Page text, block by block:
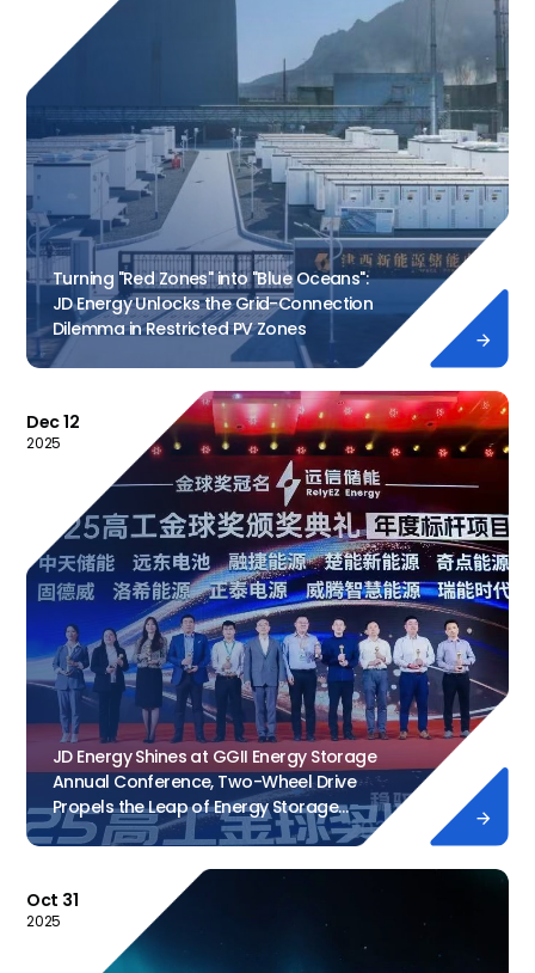
Turning "Red Zones" into "Blue Oceans":
JD Energy Unlocks the Grid-Connection
Dilemma in Restricted PV Zones

Dec 12
2025
JD Energy Shines at GGII Energy Storage
Annual Conference, Two-Wheel Drive
Propels the Leap of Energy Storage
Industry

Oct 31
2025